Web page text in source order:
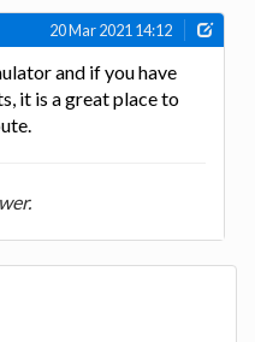
20 Mar 2021 14:12
and if you have
it is a great place to